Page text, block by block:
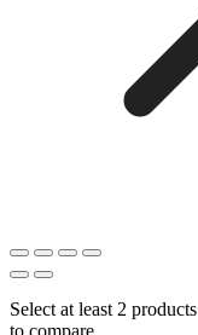
Select at least 2 products
to compare